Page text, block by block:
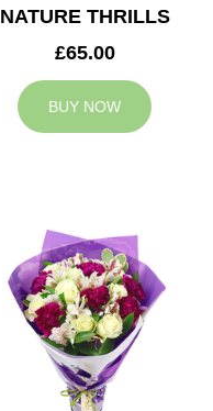
NATURE THRILLS
£65.00
BUY NOW